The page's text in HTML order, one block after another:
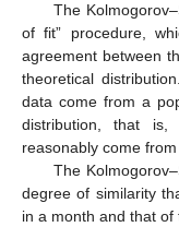
The
of fit” procedure,
agreement between
theoretical
data come from a
distribution, that
reasonably come
The
degree of similarity
in a month and that